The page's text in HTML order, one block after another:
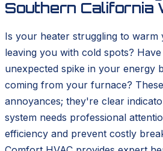
Southern California
Is your heater struggling to warm
leaving you with cold spots?
unexpected spike in your energy
coming from your furnace?
annoyances; they're clear
system needs professional
efficiency and prevent costly